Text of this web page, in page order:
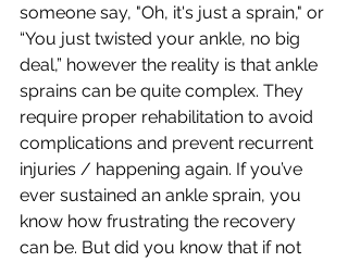
someone say, "Oh, it's just a sprain," or
“You just twisted your ankle, no big
deal,” however the reality is that ankle
sprains can be quite complex. They
require proper rehabilitation to avoid
complications and prevent recurrent
injuries / happening again. If you’ve
ever sustained an ankle sprain, you
know how frustrating the recovery
can be. But did you know that if not